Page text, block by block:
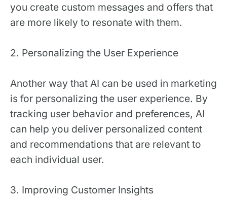
you create custom messages and offers that
are more likely to resonate with them.
2. Personalizing the User Experience
Another way that AI can be used in marketing
is for personalizing the user experience. By
tracking user behavior and preferences, AI
can help you deliver personalized content
and recommendations that are relevant to
each individual user.
3. Improving Customer Insights